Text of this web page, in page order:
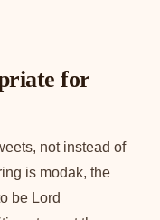
for
not instead of
is modak, the
be Lord